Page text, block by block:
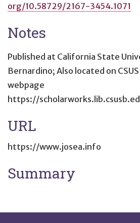
org/10.58729/2167-3454.1071
Notes
Published at California State
Bernardino; Also located on
webpage
https://
URL
https://www.josea.info
Summary